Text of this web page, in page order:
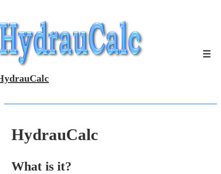
Skip
to
Main
Content
HydrauCalc
What is it?